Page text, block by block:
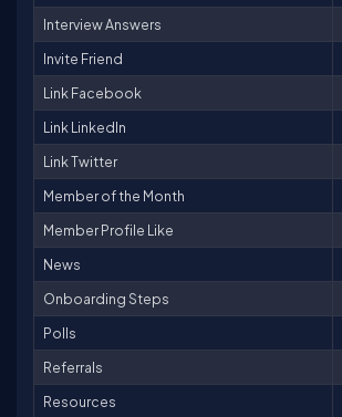
Interview Answers
Invite Friend
Link Facebook
Link LinkedIn
Link Twitter
Member of the Month
Member Profile Like
News
Onboarding Steps
Polls
Referrals
Resources